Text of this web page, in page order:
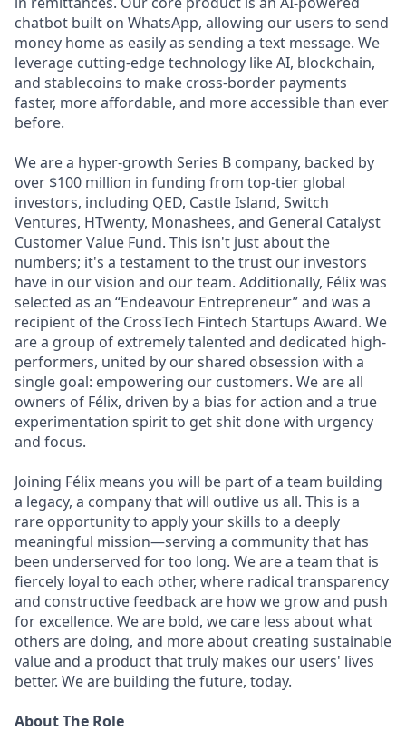
chatbot built on WhatsApp, allowing our users to send
money home as easily as sending a text message. We
leverage cutting-edge technology like AI, blockchain,
and stablecoins to make cross-border payments
faster, more affordable, and more accessible than ever
before.
We are a hyper-growth Series B company, backed by
over $100 million in funding from top-tier global
investors, including QED, Castle Island, Switch
Ventures, HTwenty, Monashees, and General Catalyst
Customer Value Fund. This isn't just about the
numbers; it's a testament to the trust our investors
have in our vision and our team. Additionally, Félix was
selected as an “Endeavour Entrepreneur” and was a
recipient of the CrossTech Fintech Startups Award. We
are a group of extremely talented and dedicated high-
performers, united by our shared obsession with a
single goal: empowering our customers. We are all
owners of Félix, driven by a bias for action and a true
experimentation spirit to get shit done with urgency
and focus.
Joining Félix means you will be part of a team building
a legacy, a company that will outlive us all. This is a
rare opportunity to apply your skills to a deeply
meaningful mission—serving a community that has
been underserved for too long. We are a team that is
fiercely loyal to each other, where radical transparency
and constructive feedback are how we grow and push
for excellence. We are bold, we care less about what
others are doing, and more about creating sustainable
value and a product that truly makes our users' lives
better. We are building the future, today.
About The Role